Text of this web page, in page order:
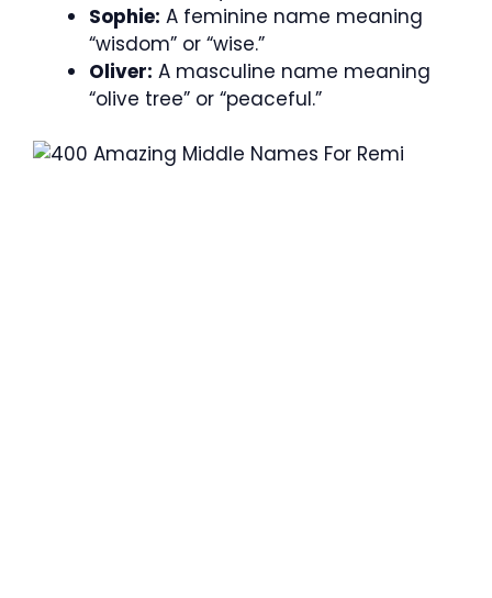
Sophie: A feminine name meaning
“wisdom” or “wise.”
Oliver: A masculine name meaning
“olive tree” or “peaceful.”